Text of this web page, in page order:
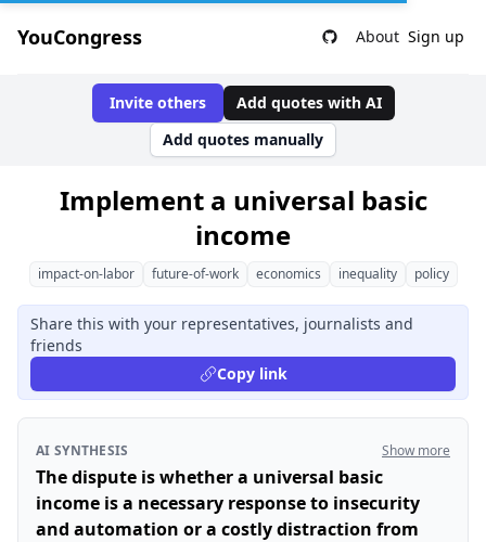
YouCongress About Sign up
Invite others
Add quotes with AI
Add quotes manually
Implement a universal basic
income
impact-on-labor future-of-work economics inequality policy
Share this with your representatives, journalists and
friends
Copy link
AI SYNTHESIS Show more
The dispute is whether a universal basic
income is a necessary response to insecurity
and automation or a costly distraction from